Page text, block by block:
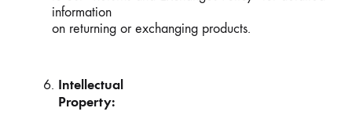
information
on returning or exchanging products.
Intellectual
Property: